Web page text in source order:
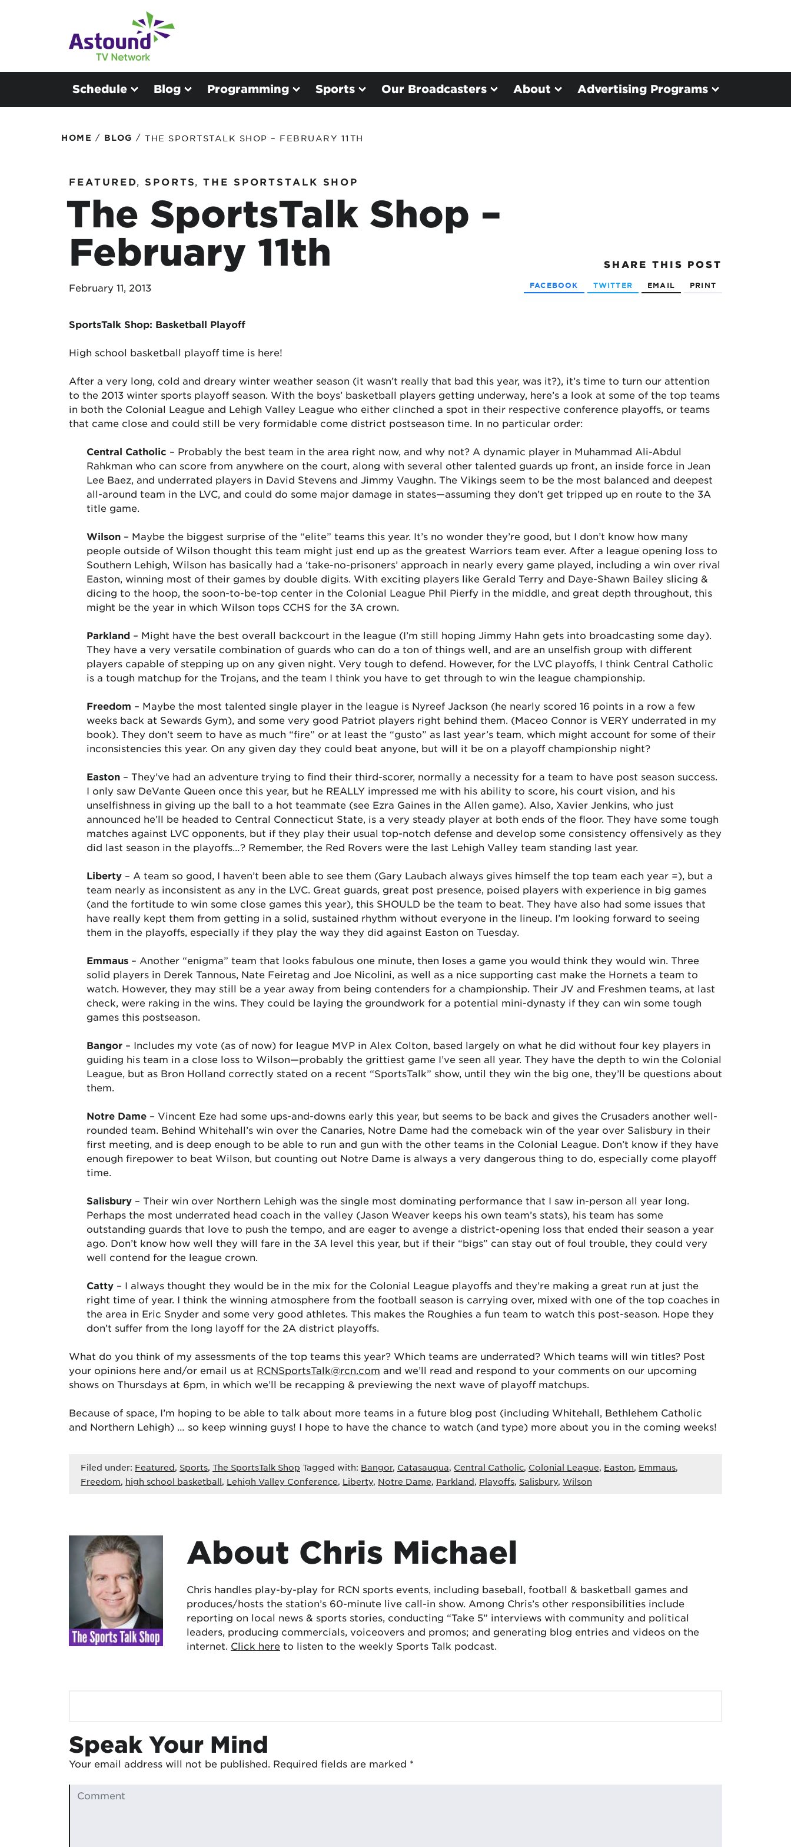
Schedule Blog Programming Sports Our Broadcasters About Advertising Programs
HOME / BLOG / THE SPORTSTALK SHOP – FEBRUARY 11TH
FEATURED, SPORTS, THE SPORTSTALK SHOP
The SportsTalk Shop –
February 11th
February 11, 2013
SHARE THIS POST
FACEBOOK TWITTER EMAIL PRINT
SportsTalk Shop: Basketball Playoff
High school basketball playoff time is here!
After a very long, cold and dreary winter weather season (it wasn’t really that bad this year, was it?), it’s time to turn our attention
to the 2013 winter sports playoff season. With the boys’ basketball players getting underway, here’s a look at some of the top teams
in both the Colonial League and Lehigh Valley League who either clinched a spot in their respective conference playoffs, or teams
that came close and could still be very formidable come district postseason time. In no particular order:
Central Catholic – Probably the best team in the area right now, and why not? A dynamic player in Muhammad Ali-Abdul
Rahkman who can score from anywhere on the court, along with several other talented guards up front, an inside force in Jean
Lee Baez, and underrated players in David Stevens and Jimmy Vaughn. The Vikings seem to be the most balanced and deepest
all-around team in the LVC, and could do some major damage in states—assuming they don’t get tripped up en route to the 3A
title game.
Wilson – Maybe the biggest surprise of the “elite” teams this year. It’s no wonder they’re good, but I don’t know how many
people outside of Wilson thought this team might just end up as the greatest Warriors team ever. After a league opening loss to
Southern Lehigh, Wilson has basically had a ‘take-no-prisoners’ approach in nearly every game played, including a win over rival
Easton, winning most of their games by double digits. With exciting players like Gerald Terry and Daye-Shawn Bailey slicing &
dicing to the hoop, the soon-to-be-top center in the Colonial League Phil Pierfy in the middle, and great depth throughout, this
might be the year in which Wilson tops CCHS for the 3A crown.
Parkland – Might have the best overall backcourt in the league (I’m still hoping Jimmy Hahn gets into broadcasting some day).
They have a very versatile combination of guards who can do a ton of things well, and are an unselfish group with different
players capable of stepping up on any given night. Very tough to defend. However, for the LVC playoffs, I think Central Catholic
is a tough matchup for the Trojans, and the team I think you have to get through to win the league championship.
Freedom – Maybe the most talented single player in the league is Nyreef Jackson (he nearly scored 16 points in a row a few
weeks back at Sewards Gym), and some very good Patriot players right behind them. (Maceo Connor is VERY underrated in my
book). They don’t seem to have as much “fire” or at least the “gusto” as last year’s team, which might account for some of their
inconsistencies this year. On any given day they could beat anyone, but will it be on a playoff championship night?
Easton – They’ve had an adventure trying to find their third-scorer, normally a necessity for a team to have post season success.
I only saw DeVante Queen once this year, but he REALLY impressed me with his ability to score, his court vision, and his
unselfishness in giving up the ball to a hot teammate (see Ezra Gaines in the Allen game). Also, Xavier Jenkins, who just
announced he’ll be headed to Central Connecticut State, is a very steady player at both ends of the floor. They have some tough
matches against LVC opponents, but if they play their usual top-notch defense and develop some consistency offensively as they
did last season in the playoffs…? Remember, the Red Rovers were the last Lehigh Valley team standing last year.
Liberty – A team so good, I haven’t been able to see them (Gary Laubach always gives himself the top team each year =), but a
team nearly as inconsistent as any in the LVC. Great guards, great post presence, poised players with experience in big games
(and the fortitude to win some close games this year), this SHOULD be the team to beat. They have also had some issues that
have really kept them from getting in a solid, sustained rhythm without everyone in the lineup. I’m looking forward to seeing
them in the playoffs, especially if they play the way they did against Easton on Tuesday.
Emmaus – Another “enigma” team that looks fabulous one minute, then loses a game you would think they would win. Three
solid players in Derek Tannous, Nate Feiretag and Joe Nicolini, as well as a nice supporting cast make the Hornets a team to
watch. However, they may still be a year away from being contenders for a championship. Their JV and Freshmen teams, at last
check, were raking in the wins. They could be laying the groundwork for a potential mini-dynasty if they can win some tough
games this postseason.
Bangor – Includes my vote (as of now) for league MVP in Alex Colton, based largely on what he did without four key players in
guiding his team in a close loss to Wilson—probably the grittiest game I’ve seen all year. They have the depth to win the Colonial
League, but as Bron Holland correctly stated on a recent “SportsTalk” show, until they win the big one, they’ll be questions about
them.
Notre Dame – Vincent Eze had some ups-and-downs early this year, but seems to be back and gives the Crusaders another well-
rounded team. Behind Whitehall’s win over the Canaries, Notre Dame had the comeback win of the year over Salisbury in their
first meeting, and is deep enough to be able to run and gun with the other teams in the Colonial League. Don’t know if they have
enough firepower to beat Wilson, but counting out Notre Dame is always a very dangerous thing to do, especially come playoff
time.
Salisbury – Their win over Northern Lehigh was the single most dominating performance that I saw in-person all year long.
Perhaps the most underrated head coach in the valley (Jason Weaver keeps his own team’s stats), his team has some
outstanding guards that love to push the tempo, and are eager to avenge a district-opening loss that ended their season a year
ago. Don’t know how well they will fare in the 3A level this year, but if their “bigs” can stay out of foul trouble, they could very
well contend for the league crown.
Catty – I always thought they would be in the mix for the Colonial League playoffs and they’re making a great run at just the
right time of year. I think the winning atmosphere from the football season is carrying over, mixed with one of the top coaches in
the area in Eric Snyder and some very good athletes. This makes the Roughies a fun team to watch this post-season. Hope they
don’t suffer from the long layoff for the 2A district playoffs.
What do you think of my assessments of the top teams this year? Which teams are underrated? Which teams will win titles? Post
your opinions here and/or email us at RCNSportsTalk@rcn.com and we’ll read and respond to your comments on our upcoming
shows on Thursdays at 6pm, in which we’ll be recapping & previewing the next wave of playoff matchups.
Because of space, I’m hoping to be able to talk about more teams in a future blog post (including Whitehall, Bethlehem Catholic
and Northern Lehigh) … so keep winning guys! I hope to have the chance to watch (and type) more about you in the coming weeks!
Filed under: Featured, Sports, The SportsTalk Shop Tagged with: Bangor, Catasauqua, Central Catholic, Colonial League, Easton, Emmaus,
Freedom, high school basketball, Lehigh Valley Conference, Liberty, Notre Dame, Parkland, Playoffs, Salisbury, Wilson
About Chris Michael
Chris handles play-by-play for RCN sports events, including baseball, football & basketball games and
produces/hosts the station’s 60-minute live call-in show. Among Chris’s other responsibilities include
reporting on local news & sports stories, conducting “Take 5” interviews with community and political
leaders, producing commercials, voiceovers and promos; and generating blog entries and videos on the
internet. Click here to listen to the weekly Sports Talk podcast.
Speak Your Mind
Your email address will not be published. Required fields are marked *